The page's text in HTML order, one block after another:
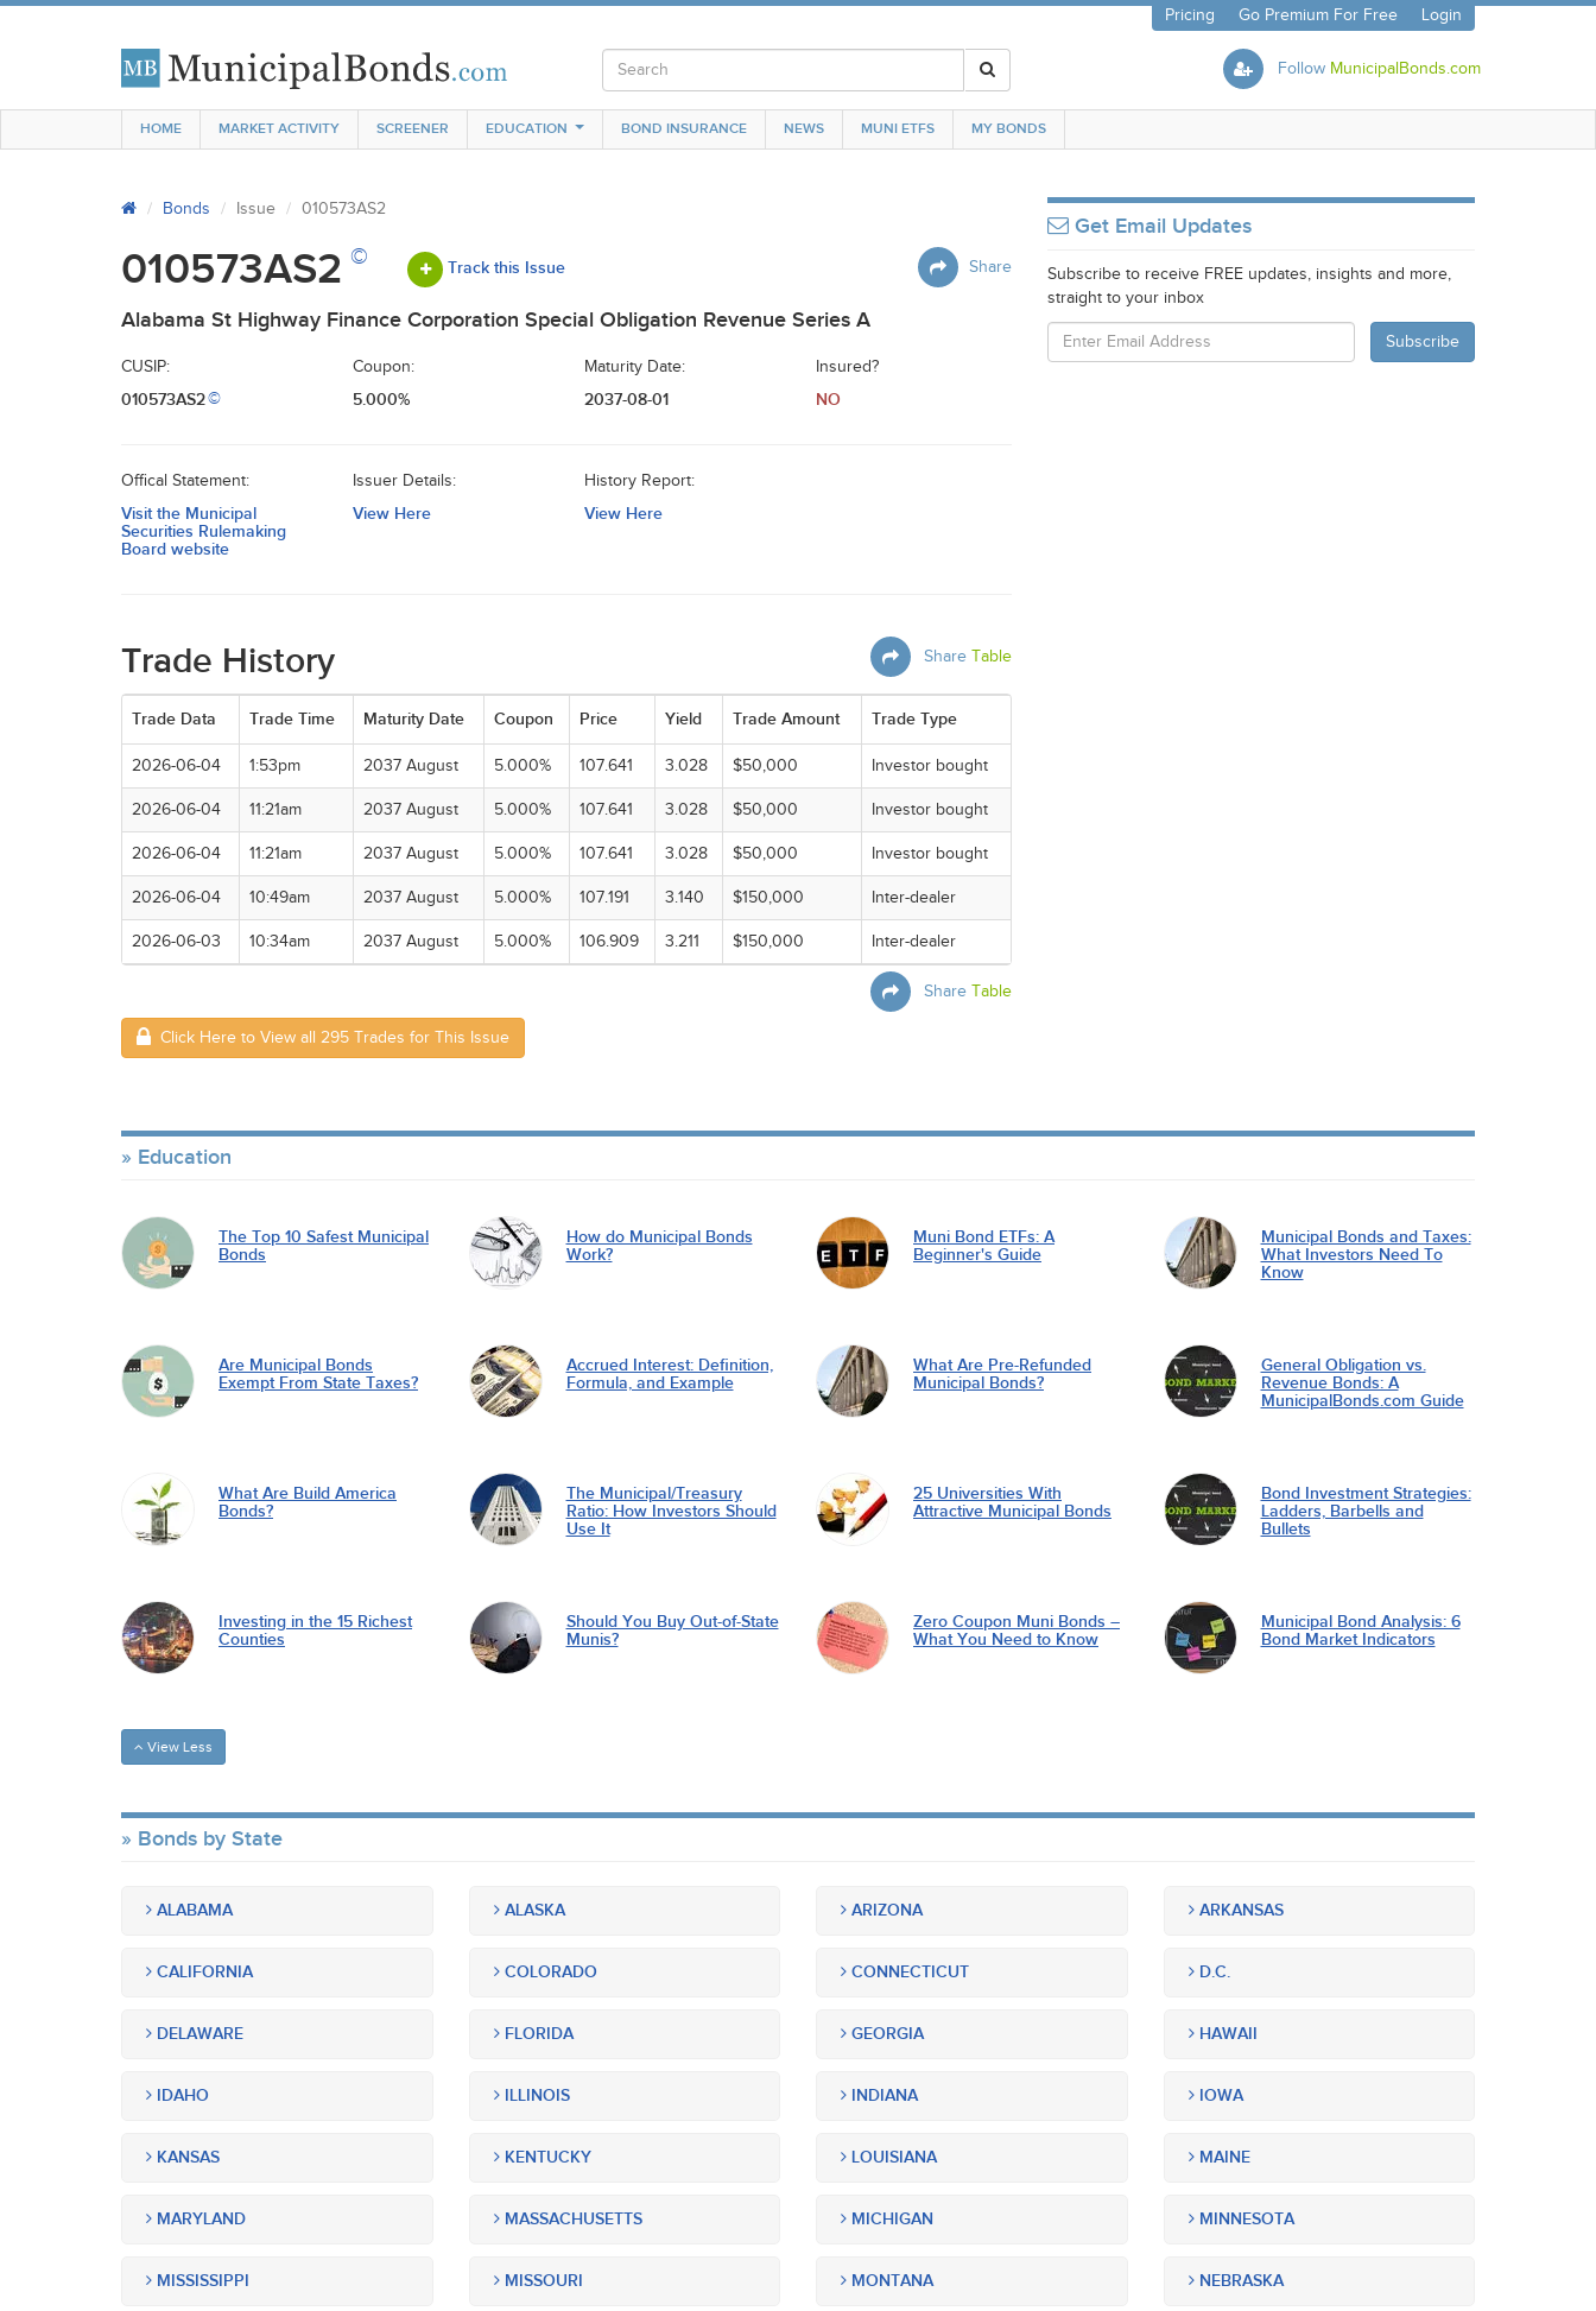
Pricing Go Premium For Free Login
Follow MunicipalBonds.com
HOME MARKET ACTIVITY SCREENER EDUCATION BOND INSURANCE NEWS MUNI ETFS MY BONDS
Bonds Issue 010573AS2
Share
010573AS2 © Track this Issue
Alabama St Highway Finance Corporation Special Obligation Revenue Series A
CUSIP:
010573AS2©
Coupon:
5.000%
Maturity Date:
2037-08-01
Insured?
NO
Offical Statement:
Visit the Municipal
Securities Rulemaking
Board website
Issuer Details:
View Here
History Report:
View Here
Share Table
Trade History
Trade Data Trade Time Maturity Date Coupon Price Yield Trade Amount Trade Type
2026-06-04 1:53pm 2037 August 5.000% 107.641 3.028 $50,000 Investor bought
2026-06-04 11:21am 2037 August 5.000% 107.641 3.028 $50,000 Investor bought
2026-06-04 11:21am 2037 August 5.000% 107.641 3.028 $50,000 Investor bought
2026-06-04 10:49am 2037 August 5.000% 107.191 3.140 $150,000 Inter-dealer
2026-06-03 10:34am 2037 August 5.000% 106.909 3.211 $150,000 Inter-dealer
Share Table
Click Here to View all 295 Trades for This Issue
Get Email Updates
Subscribe to receive FREE updates, insights and more,
straight to your inbox
Education
The Top 10 Safest Municipal
Bonds
How do Municipal Bonds
Work?
Muni Bond ETFs: A
Beginner's Guide
Municipal Bonds and Taxes:
What Investors Need To
Know
Are Municipal Bonds
Exempt From State Taxes?
Accrued Interest: Definition,
Formula, and Example
What Are Pre-Refunded
Municipal Bonds?
General Obligation vs.
Revenue Bonds: A
MunicipalBonds.com Guide
What Are Build America
Bonds?
The Municipal/Treasury
Ratio: How Investors Should
Use It
25 Universities With
Attractive Municipal Bonds
Bond Investment Strategies:
Ladders, Barbells and
Bullets
Investing in the 15 Richest
Counties
Should You Buy Out-of-State
Munis?
Zero Coupon Muni Bonds –
What You Need to Know
Municipal Bond Analysis: 6
Bond Market Indicators
View Less
Bonds by State
ALABAMA ALASKA ARIZONA ARKANSAS
CALIFORNIA COLORADO CONNECTICUT D.C.
DELAWARE FLORIDA GEORGIA HAWAII
IDAHO ILLINOIS INDIANA IOWA
KANSAS KENTUCKY LOUISIANA MAINE
MARYLAND MASSACHUSETTS MICHIGAN MINNESOTA
MISSISSIPPI MISSOURI MONTANA NEBRASKA